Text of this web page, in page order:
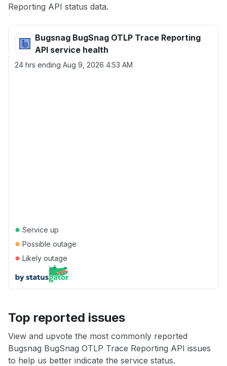
Reporting API status data.
Bugsnag BugSnag OTLP Trace Reporting
API service health
24 hrs ending Aug 9, 2026 4:53 AM
● Service up
● Possible outage
● Likely outage
Top reported issues
View and upvote the most commonly reported
Bugsnag BugSnag OTLP Trace Reporting API issues
to help us better indicate the service status.